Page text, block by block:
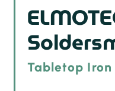
Tabletop Iron